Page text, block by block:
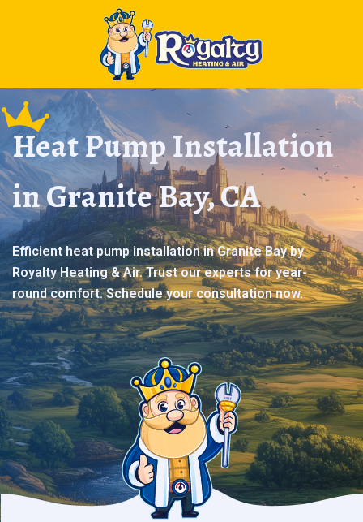
Heat Pump Installation
in Granite Bay, CA
Efficient heat pump installation in Granite Bay by
Royalty Heating & Air. Trust our experts for year-
round comfort. Schedule your consultation now.